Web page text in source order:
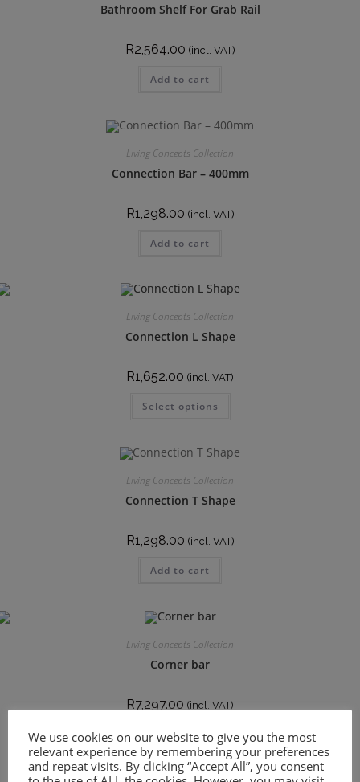
Bathroom Shelf For Grab Rail
R2,564.00 (incl. VAT)
Add to cart
Living Concepts Collection
Connection Bar – 400mm
R1,298.00 (incl. VAT)
Add to cart
Living Concepts Collection
Connection L Shape
R1,652.00 (incl. VAT)
Select options
Living Concepts Collection
Connection T Shape
R1,298.00 (incl. VAT)
Add to cart
Living Concepts Collection
Corner bar
R7,297.00 (incl. VAT)
Add to cart
We use cookies on our website to give you the most
relevant experience by remembering your preferences
and repeat visits. By clicking “Accept All”, you consent